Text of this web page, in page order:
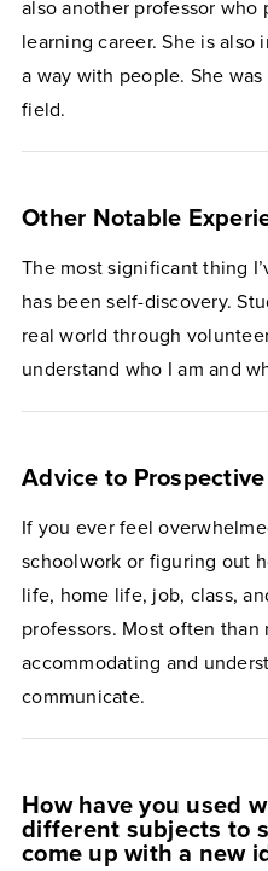
also another professor who
learning career. She is also
a way with people. She
field.
Other Notable
​​The most significant thing
has been self-discovery.
real world through
understand who I am and
Advice to
​​​​If you ever feel
schoolwork or figuring out
life, home life, job, class,
professors. Most often
accommodating and
communicate.
How have you used
different subjects to
come up with a new